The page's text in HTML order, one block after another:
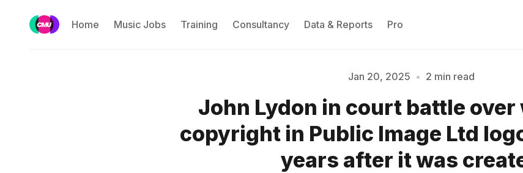
Home Music Jobs Training Consultancy Data & Reports Pro
Please enter at least 3 characters
Jan 20, 2025 • 2 min read
John Lydon in court battle over
copyright in Public Image Ltd
years after it was